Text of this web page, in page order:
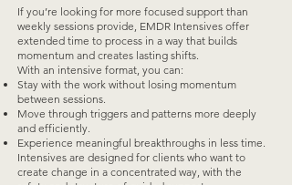
If you’re looking for more focused support than
weekly sessions provide, EMDR Intensives offer
extended time to process in a way that builds
momentum and creates lasting shifts.
With an intensive format, you can:
Stay with the work without losing momentum
between sessions.
Move through triggers and patterns more deeply
and efficiently.
Experience meaningful breakthroughs in less time.
Intensives are designed for clients who want to
create change in a concentrated way, with the